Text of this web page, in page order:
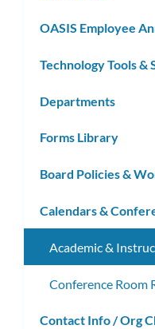
OASIS Employee
Technology Tools &
Departments
Forms Library
Board Policies &
Calendars &
Academic &
Conference Room
Contact Info / Org